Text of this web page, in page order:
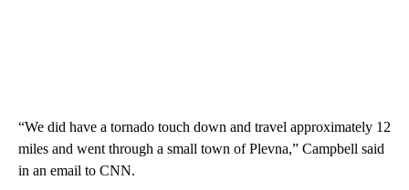
“We did have a tornado touch down and travel approximately 12
miles and went through a small town of Plevna,” Campbell said
in an email to CNN.